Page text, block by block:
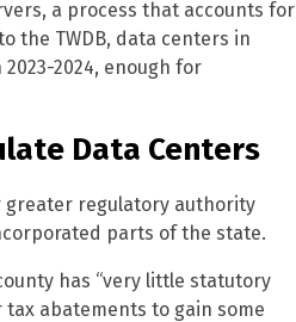
a process that accounts for
the TWDB, data centers in
2024, enough for
Data Centers
greater regulatory authority
parts of the state.
has “very little statutory
abatements to gain some